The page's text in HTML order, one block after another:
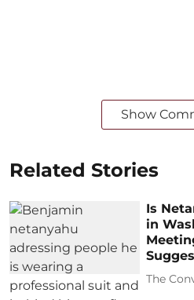
Show
Related Stories
Is
in
The